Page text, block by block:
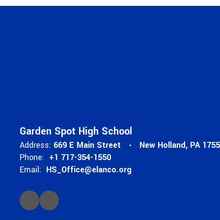
Garden Spot High School
Address: 669 E Main Street
New Holland, PA
Phone: +1 717-354-1550
Email: HS_Office@elanco.org